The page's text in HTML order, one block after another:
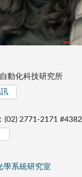
動化科技研究所
(02) 2771-2171 #4382
學系統研究室